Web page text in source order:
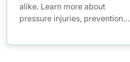
alike. Learn more about
pressure injuries, prevention
manage them.